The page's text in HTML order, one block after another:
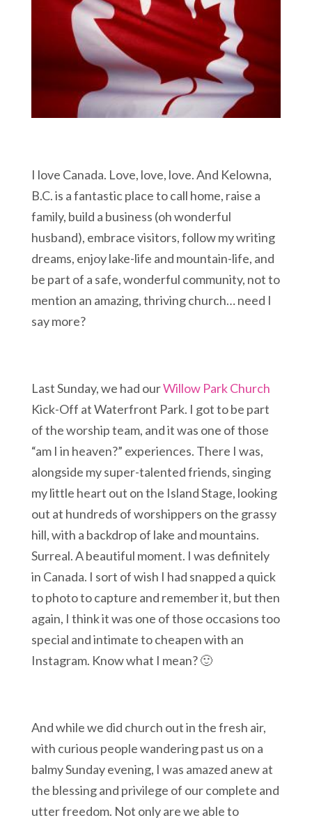
I love Canada. Love, love, love. And Kelowna,
B.C. is a fantastic place to call home, raise a
family, build a business (oh wonderful
husband), embrace visitors, follow my writing
dreams, enjoy lake-life and mountain-life, and
be part of a safe, wonderful community, not to
mention an amazing, thriving church… need I
say more?
Last Sunday, we had ourWillow Park Church
Kick-Off at Waterfront Park. I got to be part
of the worship team, and it was one of those
“am I in heaven?” experiences. There I was,
alongside my super-talented friends, singing
my little heart out on the Island Stage, looking
out at hundreds of worshippers on the grassy
hill, with a backdrop of lake and mountains.
Surreal. A beautiful moment. I was definitely
in Canada. I sort of wish I had snapped a quick
to photo to capture and remember it, but then
again, I think it was one of those occasions too
special and intimate to cheapen with an
Instagram. Know what I mean? 🙂
And while we did church out in the fresh air,
with curious people wandering past us on a
balmy Sunday evening, I was amazed anew at
the blessing and privilege of our complete and
utter freedom. Not only are we able to